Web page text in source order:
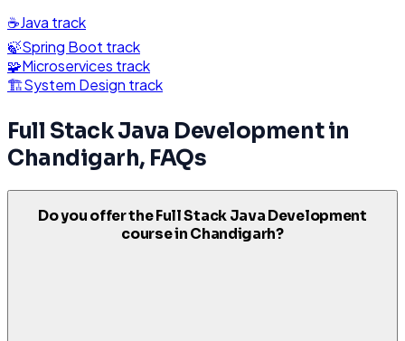
☕Java track
🍃Spring Boot track
🧩Microservices track
🏗️System Design track
Full Stack Java Developmentin
Chandigarh, FAQs
Do you offer the Full Stack Java Development
course in Chandigarh?